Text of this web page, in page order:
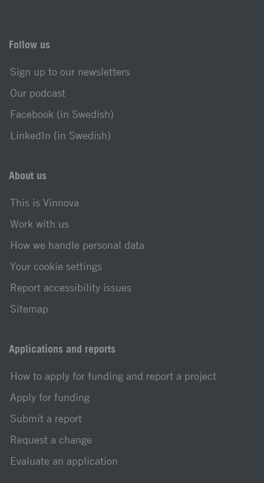
Follow us
Sign up to our newsletters
Our podcast
Facebook (in Swedish)
LinkedIn (in Swedish)
About us
This is Vinnova
Work with us
How we handle personal data
Your cookie settings
Report accessibility issues
Sitemap
Applications and reports
How to apply for funding and report a project
Apply for funding
Submit a report
Request a change
Evaluate an application